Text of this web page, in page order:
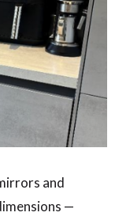
and
—